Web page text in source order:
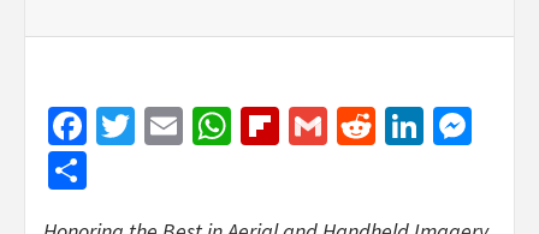
Facebook
Twitter
EmailWhatsApp
Flipboard
GmailReddit